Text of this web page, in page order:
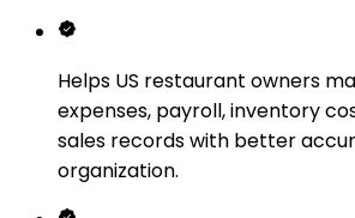
Helps US restaurant owners
expenses, payroll, inventory
sales records with better
organization.